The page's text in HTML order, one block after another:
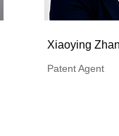
Xiaoying
Patent Agent